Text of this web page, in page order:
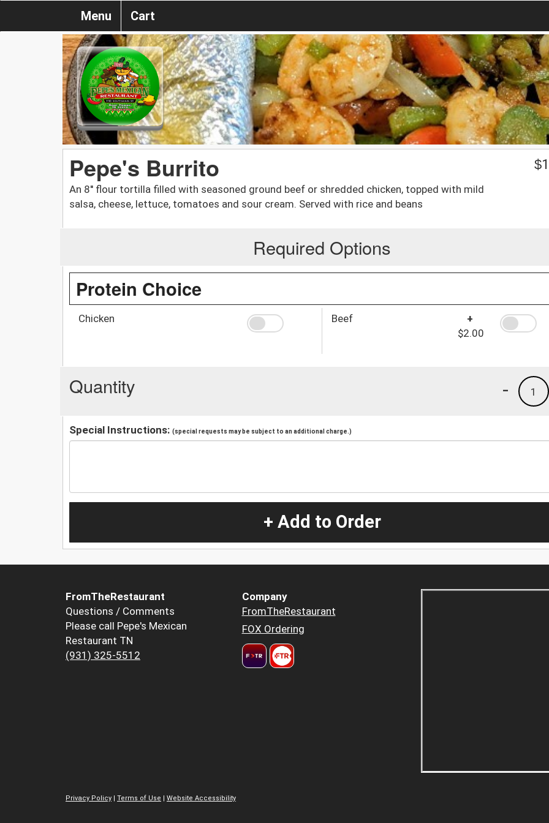
Menu Cart
Pepe's Burrito
An 8'' flour tortilla filled with seasoned ground beef or shredded chicken, topped with mild
salsa, cheese, lettuce, tomatoes and sour cream. Served with rice and beans
$
Required Options
Protein Choice
Chicken Beef
+
$2.00
Quantity 1
-
Special Instructions: (special requests may be subject to an additional charge.)
+ Add to Order
FromTheRestaurant
Questions / Comments
Please call Pepe's Mexican
Restaurant TN
(931) 325-5512
Company
FromTheRestaurant
FOX Ordering
Privacy Policy | Terms of Use | Website Accessibility